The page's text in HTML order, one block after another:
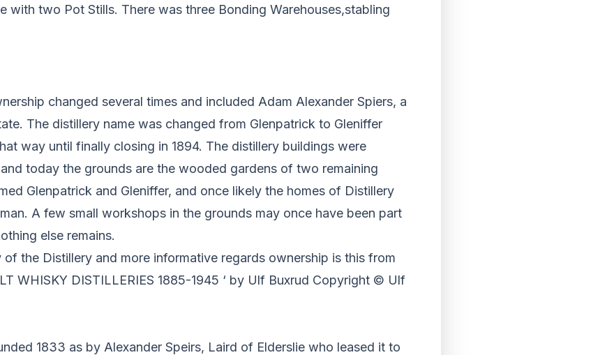
with two Pot Stills. There was three Bonding Warehouses,stabling
changed several times and included Adam Alexander Spiers, a
The distillery name was changed from Glenpatrick to Gleniffer
way until finally closing in 1894. The distillery buildings were
today the grounds are the wooded gardens of two remaining
Glenpatrick and Gleniffer, and once likely the homes of Distillery
A few small workshops in the grounds may once have been part
else remains.
the Distillery and more informative regards ownership is this from
WHISKY DISTILLERIES 1885-1945 ‘ by Ulf Buxrud Copyright © Ulf
1833 as by Alexander Speirs, Laird of Elderslie who leased it to